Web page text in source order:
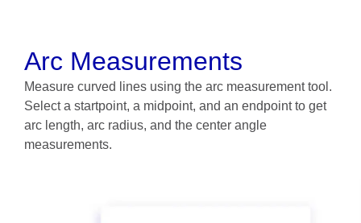
Arc Measurements
Measure curved lines using the arc measurement tool.
Select a startpoint, a midpoint, and an endpoint to get
arc length, arc radius, and the center angle
measurements.